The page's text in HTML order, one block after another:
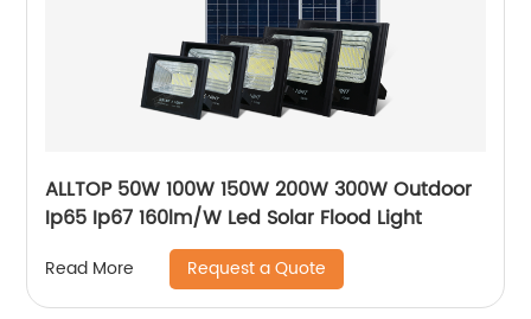
ALLTOP 50W 100W 150W 200W 300W Outdoor
Ip65 Ip67 160lm/W Led Solar Flood Light
Read More Request a Quote